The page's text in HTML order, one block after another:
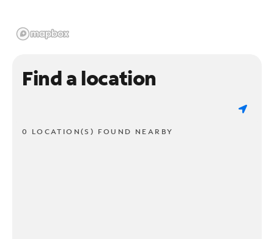
Find a location
0 LOCATION(S) FOUND NEARBY